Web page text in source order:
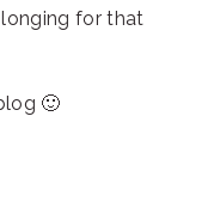
for that
🙂